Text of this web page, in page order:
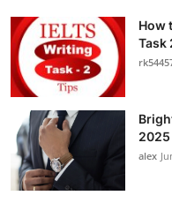
How
Task
alex